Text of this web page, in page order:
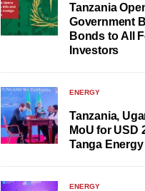
Tanzania
Government
Bonds to All
Investors
ENERGY
Tanzania,
MoU for USD
Tanga
ENERGY